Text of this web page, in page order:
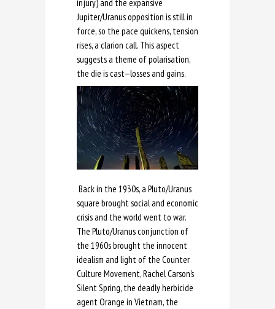
injury) and the expansive
Jupiter/Uranus opposition is still in
force, so the pace quickens, tension
rises, a clarion call. This aspect
suggests a theme of polarisation,
the die is cast—losses and gains.
Back in the 1930s, a Pluto/Uranus
square brought social and economic
crisis and the world went to war.
The Pluto/Uranus conjunction of
the 1960s brought the innocent
idealism and light of the Counter
Culture Movement, Rachel Carson’s
Silent Spring, the deadly herbicide
agent Orange in Vietnam, the